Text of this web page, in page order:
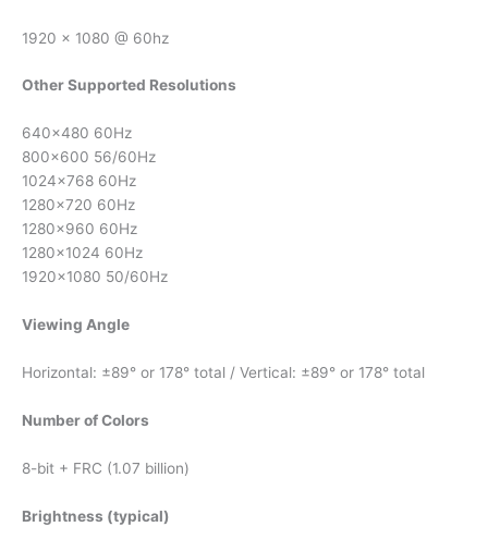
1920 x 1080 @ 60hz
Other Supported Resolutions
640×480 60Hz
800×600 56/60Hz
1024×768 60Hz
1280×720 60Hz
1280×960 60Hz
1280×1024 60Hz
1920×1080 50/60Hz
Viewing Angle
Horizontal: ±89° or 178° total / Vertical: ±89° or 178° total
Number of Colors
8-bit + FRC (1.07 billion)
Brightness (typical)